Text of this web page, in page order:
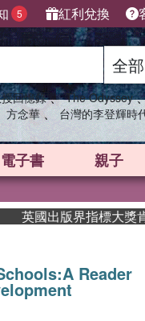
5 紅利兌換
回憶錄 、 The Odyssey
方念華 、 台灣的李登輝時
電子書 親子
國出版界指標大獎肯定
Reader